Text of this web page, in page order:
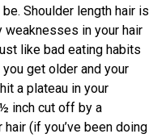
Shoulder length hair is
weaknesses in your hair
like bad eating habits
get older and your
a plateau in your
inch cut off by a
(if you’ve been doing